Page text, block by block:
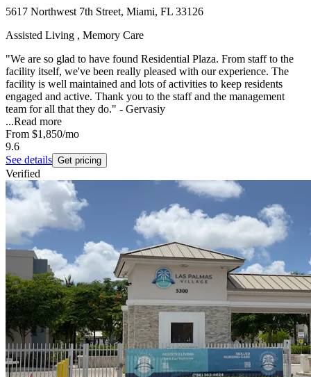
5617 Northwest 7th Street, Miami, FL 33126
Assisted Living , Memory Care
"We are so glad to have found Residential Plaza. From staff to the
facility itself, we've been really pleased with our experience. The
facility is well maintained and lots of activities to keep residents
engaged and active. Thank you to the staff and the management
team for all that they do." - Gervasiy
...Read more
From $1,850/mo
9.6
See details Get pricing
Verified